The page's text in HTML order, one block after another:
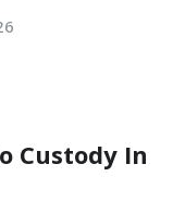
Custody In